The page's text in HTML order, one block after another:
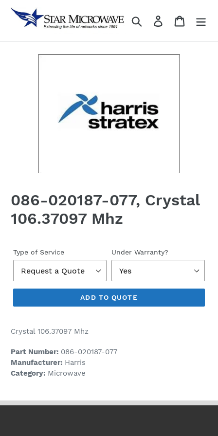
Skip
content
Search Log in
086-020187-077, Crystal
106.37097 Mhz
price
Type of Service Under Warranty?
ADD TO QUOTE
Crystal 106.37097 Mhz
Part Number: 086-020187-077
Manufacturer: Harris
Category: Microwave